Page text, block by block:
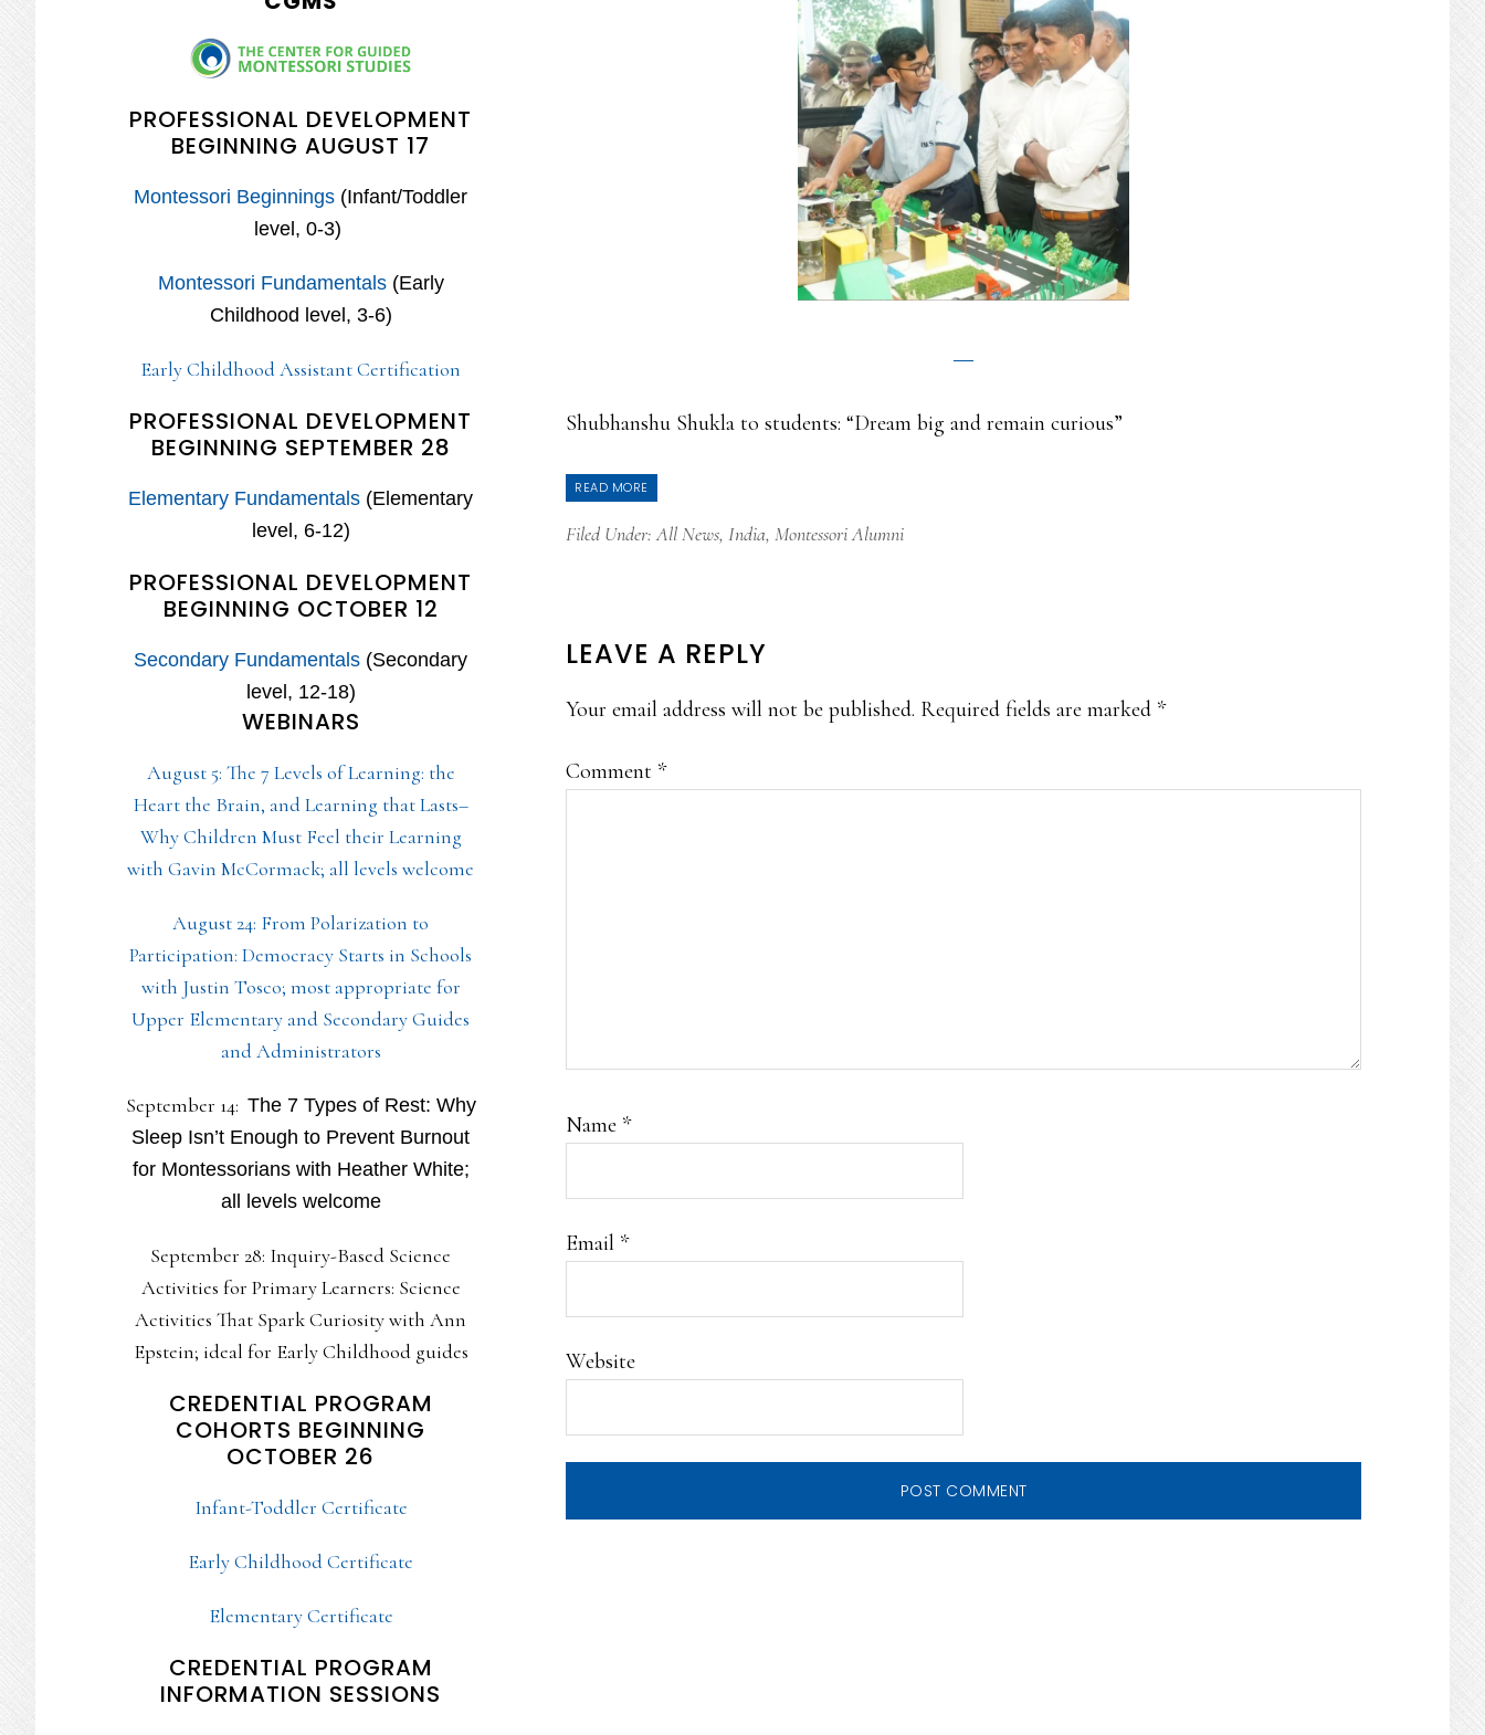
Shubhanshu Shukla to students: “Dream big and remain curious”
READ MORE
Filed Under:All News, India, Montessori Alumni
READER
INTERACTIONS
LEAVE A REPLY
Your email address will not be published. Required fields are marked *
Comment *
Name *
Email *
Website
PROFESSIONAL DEVELOPMENT
BEGINNING AUGUST 17
Montessori Beginnings (Infant/Toddler
level, 0-3)
Montessori Fundamentals(Early
Childhood level, 3-6)
Early Childhood Assistant Certification
PROFESSIONAL DEVELOPMENT
BEGINNING SEPTEMBER 28
Elementary Fundamentals (Elementary
level, 6-12)
PROFESSIONAL DEVELOPMENT
BEGINNING OCTOBER 12
Secondary Fundamentals (Secondary
level, 12-18)
WEBINARS
August 5: The 7 Levels of Learning: the
Heart the Brain, and Learning that Lasts–
Why Children Must Feel their Learning
with Gavin McCormack; all levels welcome
August 24: From Polarization to
Participation: Democracy Starts in Schools
with Justin Tosco; most appropriate for
Upper Elementary and Secondary Guides
and Administrators
September 14: The 7 Types of Rest: Why
Sleep Isn’t Enough to Prevent Burnout
for Montessorians with Heather White;
all levels welcome
September 28: Inquiry-Based Science
Activities for Primary Learners: Science
Activities That Spark Curiosity with Ann
Epstein; ideal for Early Childhood guides
CREDENTIAL PROGRAM
COHORTS BEGINNING
OCTOBER 26
Infant-Toddler Certificate
Early Childhood Certificate
Elementary Certificate
CREDENTIAL PROGRAM
INFORMATION SESSIONS